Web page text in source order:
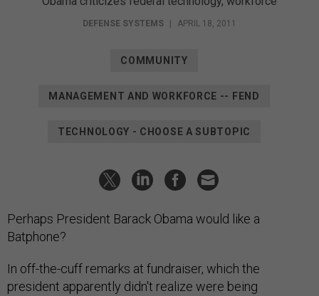
DEFENSE SYSTEMS APRIL 18, 2011
COMMUNITY
MANAGEMENT AND WORKFORCE -- FEND
TECHNOLOGY - CHOOSE A SUBTOPIC
Perhaps President Barack Obama would like a
Batphone?
In off-the-cuff remarks at fundraiser, which the
president apparently didn't realize were being